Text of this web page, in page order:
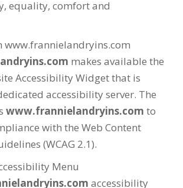
equality, comfort and
www.frannielandryins.com
makes available the
Accessibility Widget that is
accessibility server. The
www.frannielandryins.com to
with the Web Content
(WCAG 2.1).
Menu
accessibility